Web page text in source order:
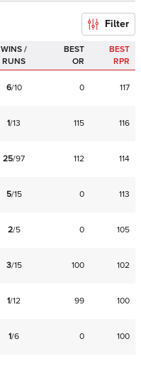
Filter
WINS /
RUNS
BEST
OR
BEST
RPR
6/10 0 117
1/13 115 116
25/97 112 114
5/15 0 113
2/5 0 105
3/15 100 102
1/12 99 100
1/6 0 100